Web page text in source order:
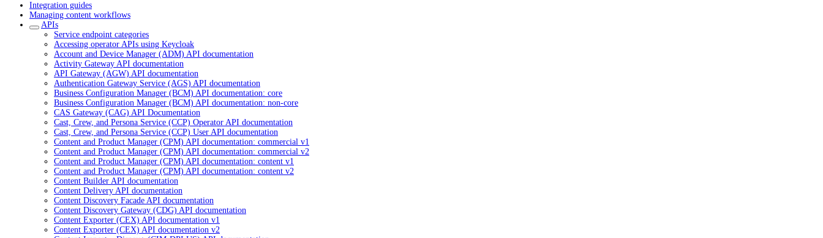
Integration guides
Managing content workflows
APIs
Service endpoint categories
Accessing operator APIs using Keycloak
Account and Device Manager (ADM) API documentation
Activity Gateway API documentation
API Gateway (AGW) API documentation
Authentication Gateway Service (AGS) API documentation
Business Configuration Manager (BCM) API documentation: core
Business Configuration Manager (BCM) API documentation: non-core
CAS Gateway (CAG) API Documentation
Cast, Crew, and Persona Service (CCP) Operator API documentation
Cast, Crew, and Persona Service (CCP) User API documentation
Content and Product Manager (CPM) API documentation: commercial v1
Content and Product Manager (CPM) API documentation: commercial v2
Content and Product Manager (CPM) API documentation: content v1
Content and Product Manager (CPM) API documentation: content v2
Content Builder API documentation
Content Delivery API documentation
Content Discovery Facade API documentation
Content Discovery Gateway (CDG) API documentation
Content Exporter (CEX) API documentation v1
Content Exporter (CEX) API documentation v2